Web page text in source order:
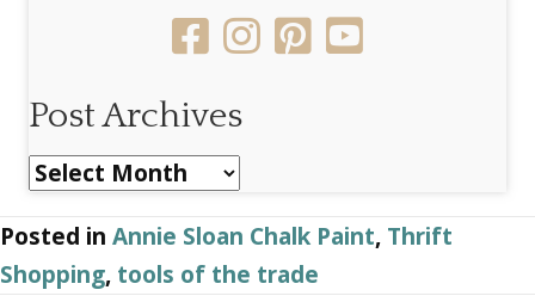
Post Archives
Post
Posted in Annie Sloan Chalk Paint, Thrift
Shopping, tools of the trade